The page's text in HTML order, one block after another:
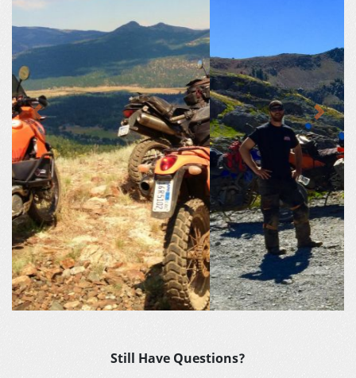
Previous Next
Still Have Questions?